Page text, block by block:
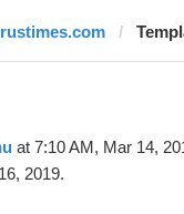
at 7:10 AM, Mar 14,
2019.